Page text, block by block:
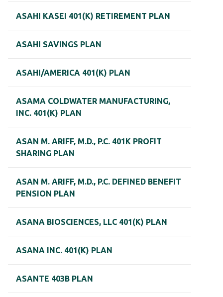
ASAHI KASEI 401(K) RETIREMENT PLAN
ASAHI SAVINGS PLAN
ASAHI/AMERICA 401(K) PLAN
ASAMA COLDWATER MANUFACTURING,
INC. 401(K) PLAN
ASAN M. ARIFF, M.D., P.C. 401K PROFIT
SHARING PLAN
ASAN M. ARIFF, M.D., P.C. DEFINED BENEFIT
PENSION PLAN
ASANA BIOSCIENCES, LLC 401(K) PLAN
ASANA INC. 401(K) PLAN
ASANTE 403B PLAN